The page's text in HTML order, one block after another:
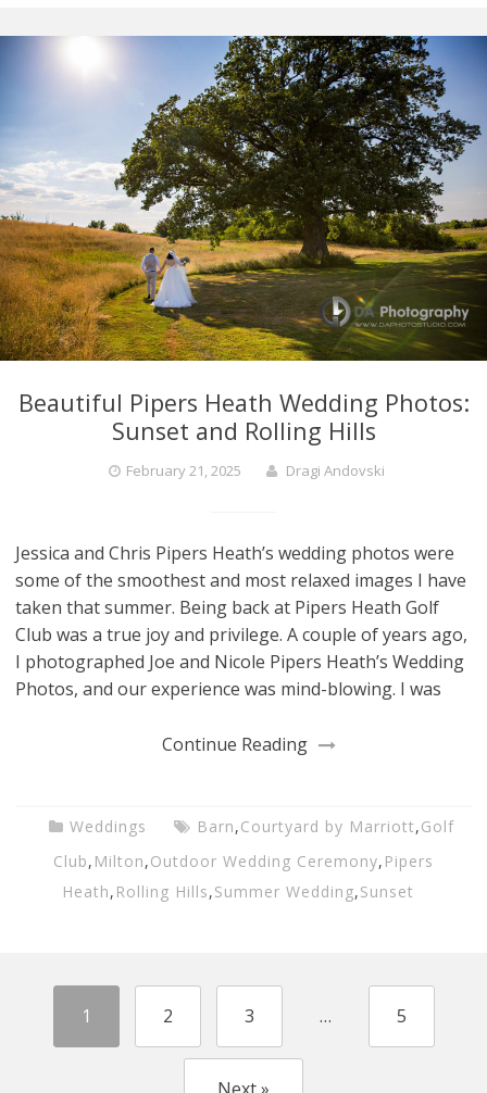
Beautiful Pipers Heath Wedding Photos:
Sunset and Rolling Hills
February 21, 2025 Dragi Andovski
Jessica and Chris Pipers Heath’s wedding photos were
some of the smoothest and most relaxed images I have
taken that summer. Being back at Pipers Heath Golf
Club was a true joy and privilege. A couple of years ago,
I photographed Joe and Nicole Pipers Heath’s Wedding
Photos, and our experience was mind-blowing. I was
Continue Reading
Weddings Barn,Courtyard by Marriott,Golf
Club, Milton,Outdoor Wedding Ceremony, Pipers
Heath, Rolling Hills,Summer Wedding,Sunset
1 2 3 … 5